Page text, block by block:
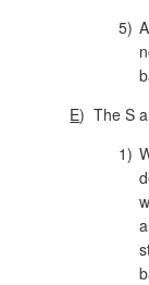
5)
E) The S
1)